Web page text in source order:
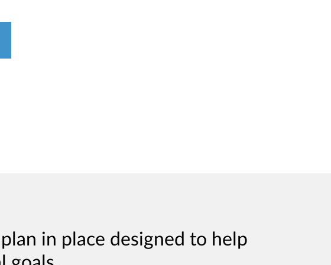
in place designed to help